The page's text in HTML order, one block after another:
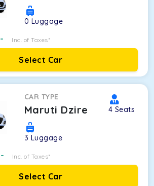
0 Luggage
Inc. of Taxes*
Select Car
CAR TYPE
Maruti Dzire 4 Seats
3 Luggage
Inc. of Taxes*
Select Car